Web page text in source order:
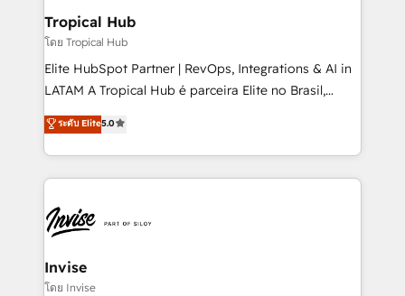
technology, law, and organization, bringing together
managers, entrepreneurs, and seasoned
professionals from companies with over forty years
of market presence. Our Pillars: • RevOps
Training • Marketing, Sales and Customer Service
Automation • System Integration • Web-design on
Tropical Hub
โดย Tropical Hub
Elite HubSpot Partner | RevOps, Integrations & AI in
LATAM A Tropical Hub é parceira Elite no Brasil,
focada em transformar operações em crescimento
previsível. Implementamos CRM, automações e
integrações (ERP, SAP, IA) para garantir visibilidade
de funil e rentabilidade na América Latina. -------
LATAM Brazil-based Elite Partner helping B2B
companies scale. We design CRM architectures and
integrations (ERP, SAP, IA) for full pipeline and
profitability visibility across Latin America. - RevOps
ระดับ Elite5.0
Invise
โดย Invise